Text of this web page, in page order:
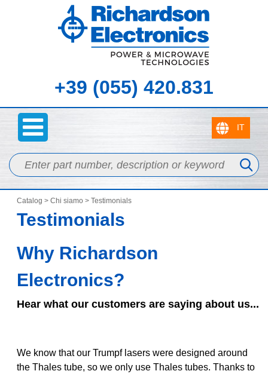
+39 (055) 420.831
Catalog > Chi siamo > Testimonials
Testimonials
Why Richardson
Electronics?
Hear what our customers are saying about us...
We know that our Trumpf lasers were designed around
the Thales tube, so we only use Thales tubes. Thanks to